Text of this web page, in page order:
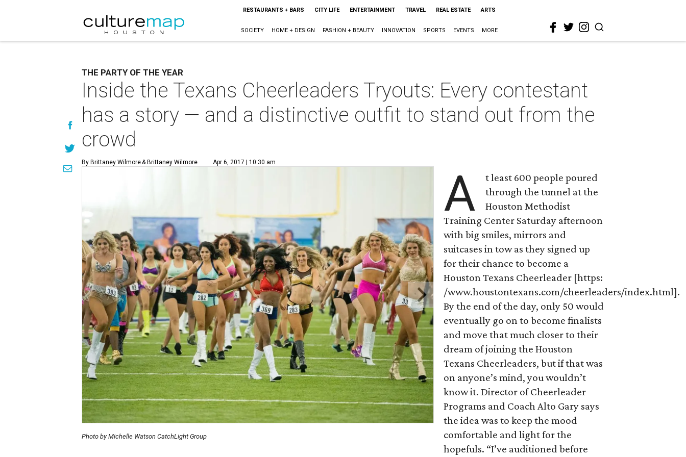
RESTAURANTS + BARS CITY LIFE ENTERTAINMENT TRAVEL REAL ESTATE ARTS
SOCIETY HOME + DESIGN FASHION + BEAUTY INNOVATION SPORTS EVENTS MORE
THE PARTY OF THE YEAR
Inside the Texans Cheerleaders Tryouts: Every contestant
has a story — and a distinctive outfit to stand out from the
crowd
By Brittaney Wilmore& Brittaney Wilmore Apr 6, 2017 | 10:30 am
Photo by Michelle Watson CatchLight Group
A
t least 600 people poured
through the tunnel at the
Houston Methodist
Training Center Saturday afternoon
with big smiles, mirrors and
suitcases in tow as they signed up
for their chance to become a
Houston Texans Cheerleader [https:
/www.houstontexans.com/cheerleaders/index.html].
By the end of the day, only 50 would
eventually go on to become finalists
and move that much closer to their
dream of joining the Houston
Texans Cheerleaders, but if that was
on anyone’s mind, you wouldn’t
know it. Director of Cheerleader
Programs and Coach Alto Gary says
the idea was to keep the mood
comfortable and light for the
hopefuls. “I’ve auditioned before